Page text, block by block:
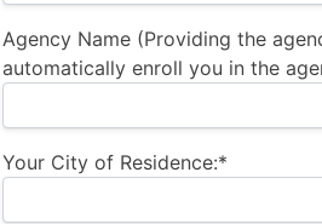
Agency Name (Providing the
automatically enroll you in the
Your City of Residence:*